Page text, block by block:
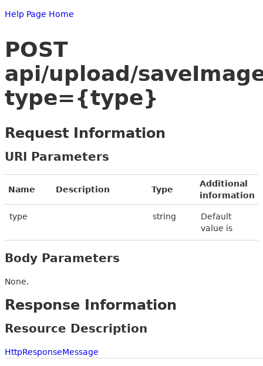
Help Page Home
POST
api/upload/
type={type}
Request Information
URI Parameters
Name Description Type
Additional
information
type string
Default
value is
Body Parameters
None.
Response Information
Resource Description
HttpResponseMessage